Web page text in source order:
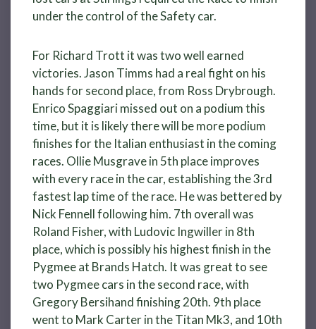
under the control of the Safety car.
For Richard Trott it was two well earned
victories. Jason Timms had a real fight on his
hands for second place, from Ross Drybrough.
Enrico Spaggiari missed out on a podium this
time, but it is likely there will be more podium
finishes for the Italian enthusiast in the coming
races. Ollie Musgrave in 5th place improves
with every race in the car, establishing the 3rd
fastest lap time of the race. He was bettered by
Nick Fennell following him. 7th overall was
Roland Fisher, with Ludovic Ingwiller in 8th
place, which is possibly his highest finish in the
Pygmee at Brands Hatch. It was great to see
two Pygmee cars in the second race, with
Gregory Bersihand finishing 20th. 9th place
went to Mark Carter in the Titan Mk3, and 10th